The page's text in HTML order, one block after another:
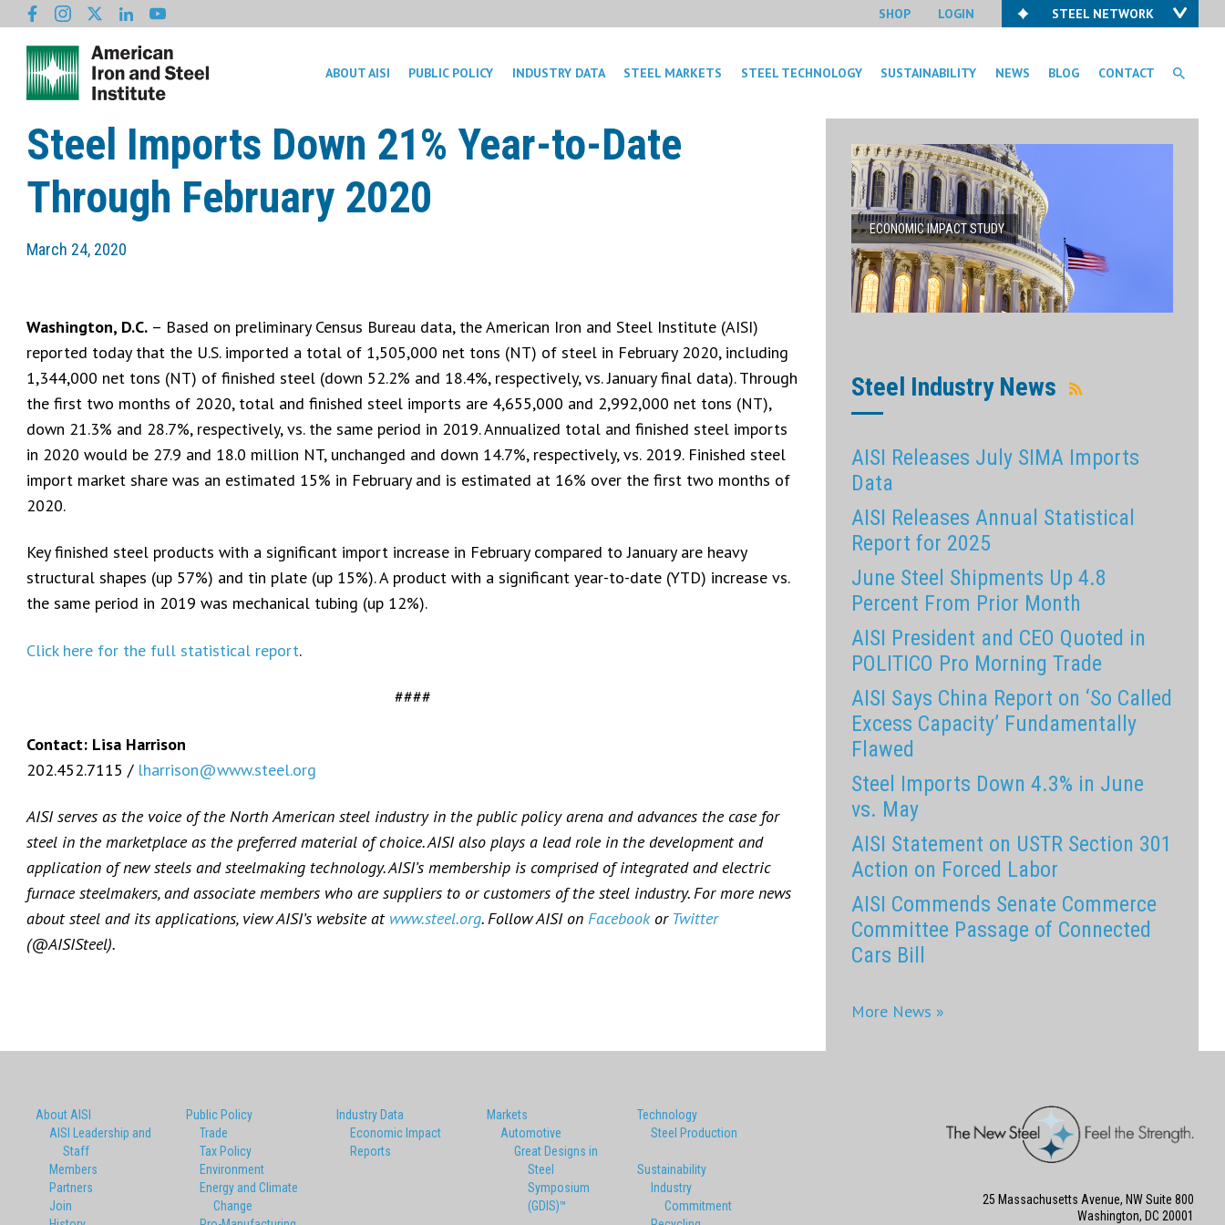
SHOP LOGIN STEEL NETWORK
ABOUT AISI PUBLIC POLICY INDUSTRY DATA STEEL MARKETS STEEL TECHNOLOGY SUSTAINABILITY NEWS BLOG CONTACT
Steel Imports Down 21% Year-to-Date
Through February 2020
March 24, 2020
Washington, D.C. – Based on preliminary Census Bureau data, the American Iron and Steel Institute (AISI)
reported today that the U.S. imported a total of 1,505,000 net tons (NT) of steel in February 2020, including
1,344,000 net tons (NT) of finished steel (down 52.2% and 18.4%, respectively, vs. January final data). Through
the first two months of 2020, total and finished steel imports are 4,655,000 and 2,992,000 net tons (NT),
down 21.3% and 28.7%, respectively, vs. the same period in 2019. Annualized total and finished steel imports
in 2020 would be 27.9 and 18.0 million NT, unchanged and down 14.7%, respectively, vs. 2019. Finished steel
import market share was an estimated 15% in February and is estimated at 16% over the first two months of
2020.
Key finished steel products with a significant import increase in February compared to January are heavy
structural shapes (up 57%) and tin plate (up 15%). A product with a significant year-to-date (YTD) increase vs.
the same period in 2019 was mechanical tubing (up 12%).
Click here for the full statistical report.
####
Contact: Lisa Harrison
202.452.7115 / lharrison@www.steel.org
AISI serves as the voice of the North American steel industry in the public policy arena and advances the case for
steel in the marketplace as the preferred material of choice. AISI also plays a lead role in the development and
application of new steels and steelmaking technology. AISI’s membership is comprised of integrated and electric
furnace steelmakers, and associate members who are suppliers to or customers of the steel industry. For more news
about steel and its applications, view AISI’s website at www.steel.org. Follow AISI on Facebookor Twitter
(@AISISteel).
ECONOMIC IMPACT STUDY
Steel Industry News
AISI Releases July SIMA Imports
Data
AISI Releases Annual Statistical
Report for 2025
June Steel Shipments Up 4.8
Percent From Prior Month
AISI President and CEO Quoted in
POLITICO Pro Morning Trade
AISI Says China Report on ‘So Called
Excess Capacity’ Fundamentally
Flawed
Steel Imports Down 4.3% in June
vs. May
AISI Statement on USTR Section 301
Action on Forced Labor
AISI Commends Senate Commerce
Committee Passage of Connected
Cars Bill
More News »
About AISI
AISI Leadership and
Staff
Members
Partners
Join
Public Policy
Trade
Tax Policy
Environment
Energy and Climate
Change
Industry Data
Economic Impact
Reports
Markets
Automotive
Great Designs in
Steel
Symposium
(GDIS)™
Technology
Steel Production
Sustainability
Industry
Commitment
25 Massachusetts Avenue, NW Suite 800
Washington, DC 20001